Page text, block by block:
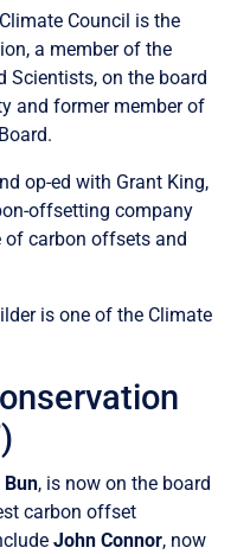
Council is the
a member of the
Scientists, on the board
and former member of
op-ed with Grant King,
offsetting company
of carbon offsets and
is one of the Climate
Bun, is now on the board
carbon offset
John Connor, now